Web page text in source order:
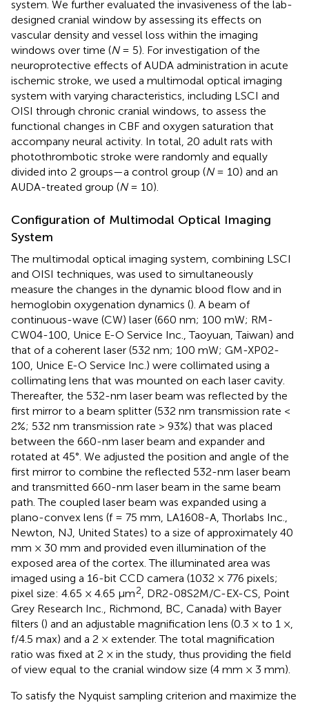
system. We further evaluated the invasiveness of the lab-
designed cranial window by assessing its effects on
vascular density and vessel loss within the imaging
windows over time (N= 5). For investigation of the
neuroprotective effects of AUDA administration in acute
ischemic stroke, we used a multimodal optical imaging
system with varying characteristics, including LSCI and
OISI through chronic cranial windows, to assess the
functional changes in CBF and oxygen saturation that
accompany neural activity. In total, 20 adult rats with
photothrombotic stroke were randomly and equally
divided into 2 groups—a control group (N= 10) and an
AUDA-treated group (N= 10).
Configuration of Multimodal Optical Imaging
System
The multimodal optical imaging system, combining LSCI
and OISI techniques, was used to simultaneously
measure the changes in the dynamic blood flow and in
hemoglobin oxygenation dynamics (). A beam of
continuous-wave (CW) laser (660 nm; 100 mW; RM-
CW04-100, Unice E-O Service Inc., Taoyuan, Taiwan) and
that of a coherent laser (532 nm; 100 mW; GM-XP02-
100, Unice E-O Service Inc.) were collimated using a
collimating lens that was mounted on each laser cavity.
Thereafter, the 532-nm laser beam was reflected by the
first mirror to a beam splitter (532 nm transmission rate <
2%; 532 nm transmission rate > 93%) that was placed
between the 660-nm laser beam and expander and
rotated at 45°. We adjusted the position and angle of the
first mirror to combine the reflected 532-nm laser beam
and transmitted 660-nm laser beam in the same beam
path. The coupled laser beam was expanded using a
plano-convex lens (f = 75 mm, LA1608-A, Thorlabs Inc.,
Newton, NJ, United States) to a size of approximately 40
mm × 30 mm and provided even illumination of the
exposed area of the cortex. The illuminated area was
imaged using a 16-bit CCD camera (1032 × 776 pixels;
pixel size: 4.65 × 4.65 μm2, DR2-08S2M/C-EX-CS, Point
Grey Research Inc., Richmond, BC, Canada) with Bayer
filters () and an adjustable magnification lens (0.3 × to 1 ×,
f/4.5 max) and a 2 × extender. The total magnification
ratio was fixed at 2 × in the study, thus providing the field
of view equal to the cranial window size (4 mm × 3 mm).
To satisfy the Nyquist sampling criterion and maximize the